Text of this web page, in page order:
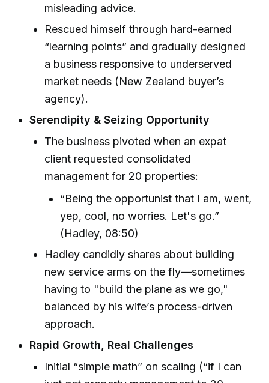
misleading advice.
Rescued himself through hard-earned
“learning points” and gradually designed
a business responsive to underserved
market needs (New Zealand buyer’s
agency).
Serendipity & Seizing Opportunity
The business pivoted when an expat
client requested consolidated
management for 20 properties:
“Being the opportunist that I am, went,
yep, cool, no worries. Let's go.”
(Hadley, 08:50)
Hadley candidly shares about building
new service arms on the fly—sometimes
having to "build the plane as we go,"
balanced by his wife’s process-driven
approach.
Rapid Growth, Real Challenges
Initial “simple math” on scaling (“if I can